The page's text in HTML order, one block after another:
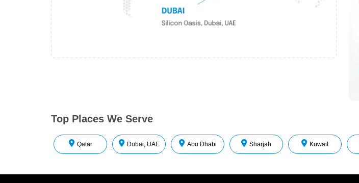
Top Places We Serve
Qatar Dubai, UAE Abu Dhabi Sharjah Kuwait